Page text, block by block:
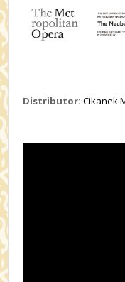
Distributor: Cikanek